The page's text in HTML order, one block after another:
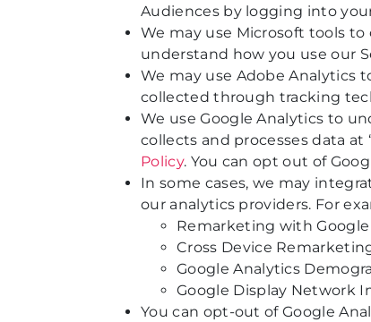
Audiences by logging into
We may use Microsoft tools
understand how you use our
We may use Adobe Analytics
collected through tracking
We use Google Analytics to
collects and processes data
Policy. You can opt out of
In some cases, we may
our analytics providers. For
Remarketing with
Cross Device
Google Analytics
Google Display Network
You can opt-out of Google